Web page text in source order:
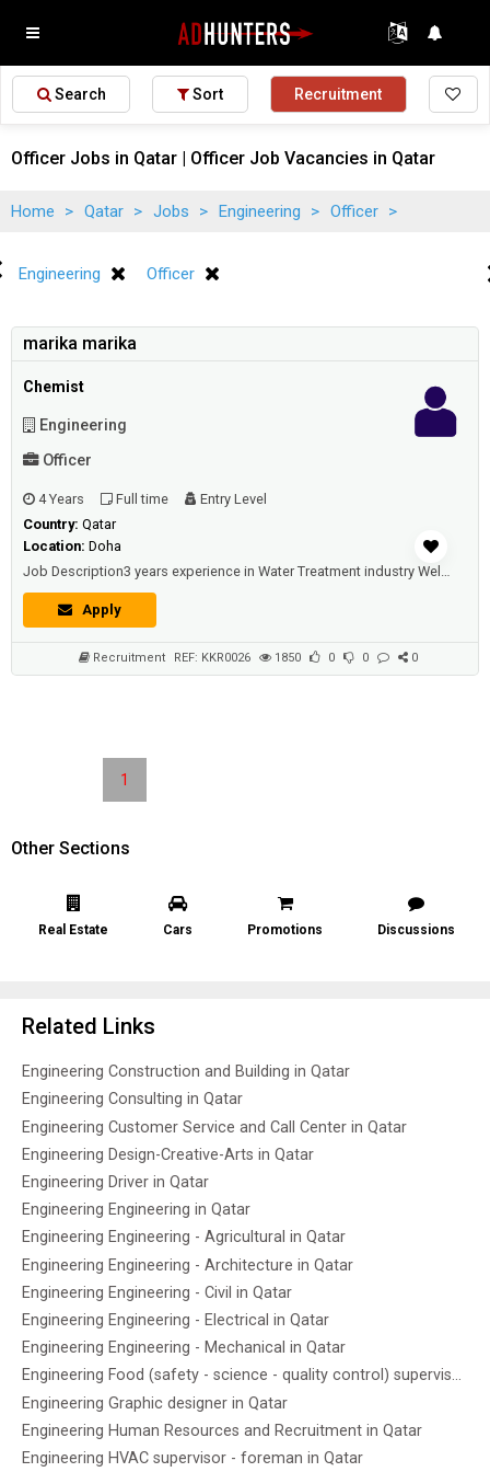
Search Sort Recruitment
Officer Jobs in Qatar | Officer Job Vacancies in Qatar
Home > Qatar > Jobs > Engineering > Officer >
Engineering Officer
marika marika
Chemist
Engineering
Officer
4 Years Full time
Entry Level
Country: Qatar
Location: Doha
Job Description3 years experience in Water Treatment industry Well versed in Water Analysis methods. Ability to analyse ...
Apply
Recruitment REF: KKR0026 1850 0 0 0
1
Other Sections
Real Estate Cars Promotions Discussions
Related Links
Engineering Construction and Building in Qatar
Engineering Consulting in Qatar
Engineering Customer Service and Call Center in Qatar
Engineering Design-Creative-Arts in Qatar
Engineering Driver in Qatar
Engineering Engineering in Qatar
Engineering Engineering - Agricultural in Qatar
Engineering Engineering - Architecture in Qatar
Engineering Engineering - Civil in Qatar
Engineering Engineering - Electrical in Qatar
Engineering Engineering - Mechanical in Qatar
Engineering Food (safety - science - quality control) supervisor in Qatar
Engineering Graphic designer in Qatar
Engineering Human Resources and Recruitment in Qatar
Engineering HVAC supervisor - foreman in Qatar